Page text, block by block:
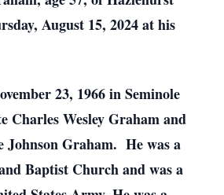
August 15, 2024 at his
23, 1966 in Seminole
Charles Wesley Graham and
Johnson Graham. He was a
Baptist Church and was a